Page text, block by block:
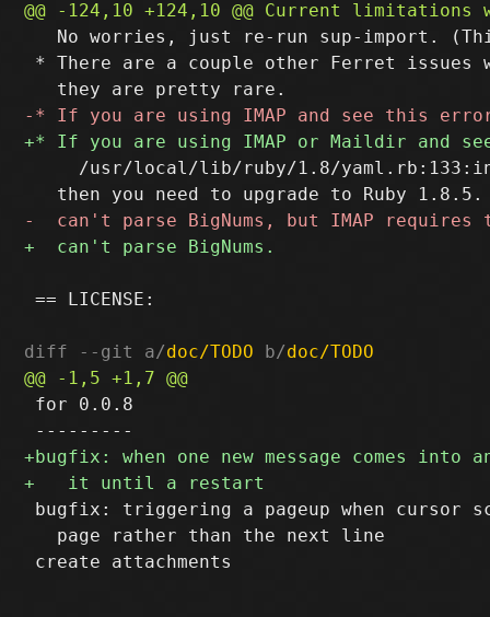
No worries, just re-run sup-import.
* There are a couple other Ferret issues
/usr/local/lib/ruby/1.8/
== LICENSE:
diff --git a/doc/TODO b/doc/TODO
for 0.0.8
bugfix: triggering a pageup when cursor
   page rather than the next line